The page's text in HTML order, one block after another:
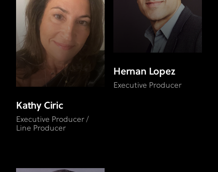
Kathy Ciric
Executive Producer /
Line Producer
Hernan Lopez
Executive Producer